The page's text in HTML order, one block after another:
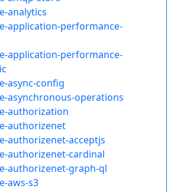
analytics
application-performance-
application-performance-
async-config
asynchronous-operations
authorization
authorizenet
authorizenet-acceptjs
authorizenet-cardinal
authorizenet-graph-ql
aws-s3